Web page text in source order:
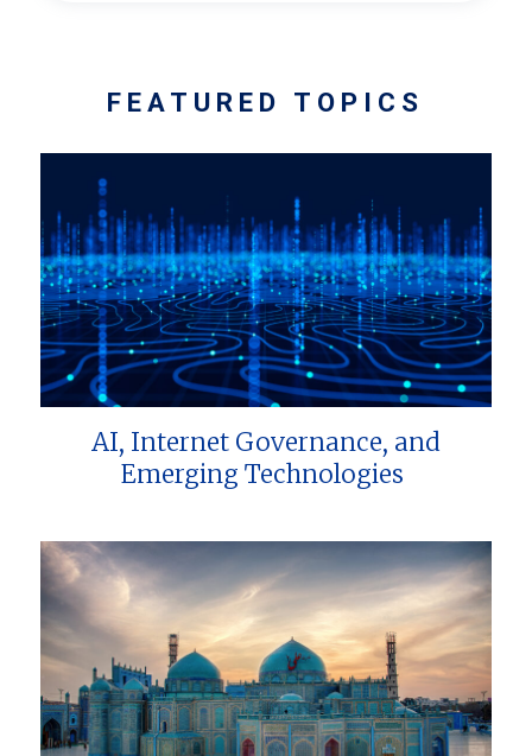
FEATURED TOPICS
AI, Internet Governance, and
Emerging Technologies